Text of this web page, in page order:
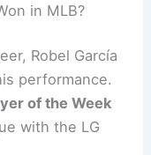
in MLB?
Robel García
performance.
of the Week
with the LG